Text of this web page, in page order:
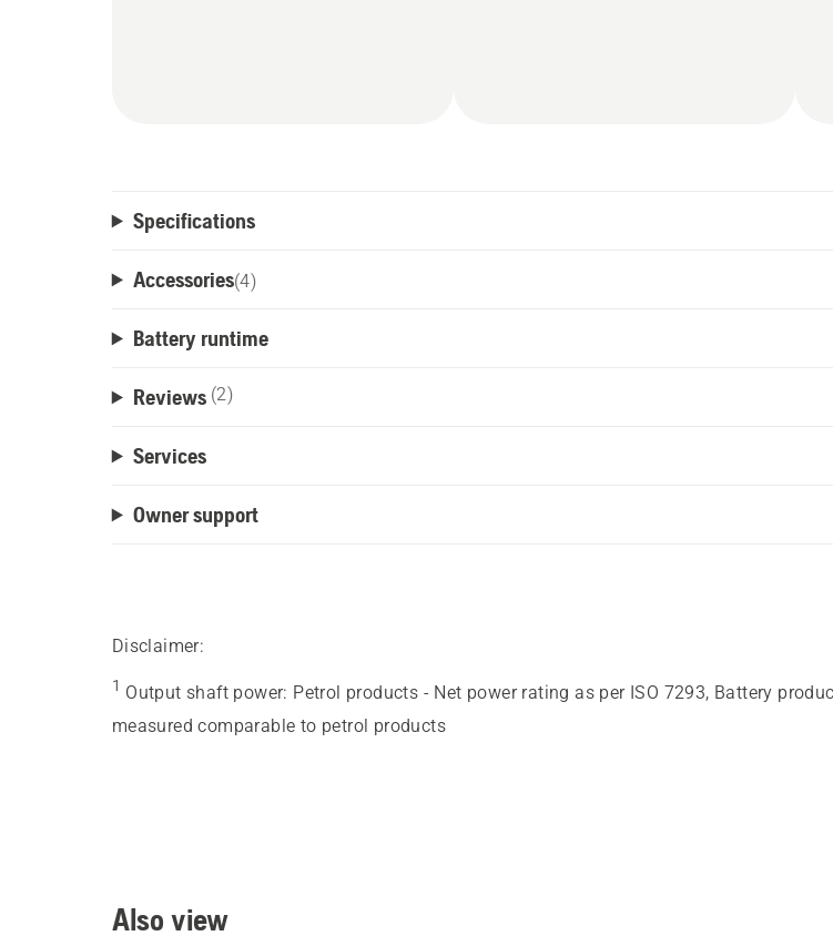
Specifications
Accessories(4)
Battery runtime
Reviews (2)
Services
Owner support
Disclaimer:
1 Output shaft power: Petrol products - Net power rating as per ISO 7293, Battery
measured comparable to petrol products
Also view